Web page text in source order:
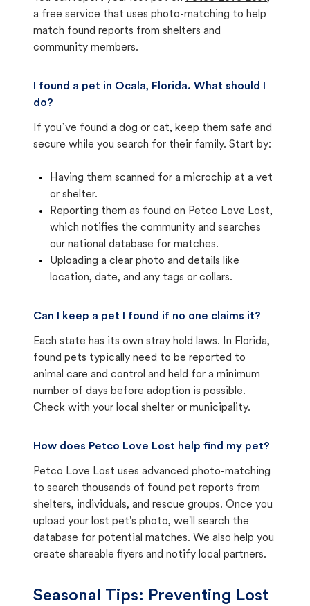
a free service that uses photo-matching to help
match found reports from shelters and
community members.
I found a pet in Ocala, Florida. What should I
do?
If you’ve found a dog or cat, keep them safe and
secure while you search for their family. Start by:
Having them scanned for a microchip at a vet
or shelter.
Reporting them as found on Petco Love Lost,
which notifies the community and searches
our national database for matches.
Uploading a clear photo and details like
location, date, and any tags or collars.
Can I keep a pet I found if no one claims it?
Each state has its own stray hold laws. In Florida,
found pets typically need to be reported to
animal care and control and held for a minimum
number of days before adoption is possible.
Check with your local shelter or municipality.
How does Petco Love Lost help find my pet?
Petco Love Lost uses advanced photo-matching
to search thousands of found pet reports from
shelters, individuals, and rescue groups. Once you
upload your lost pet's photo, we'll search the
database for potential matches. We also help you
create shareable flyers and notify local partners.
Seasonal Tips: Preventing Lost